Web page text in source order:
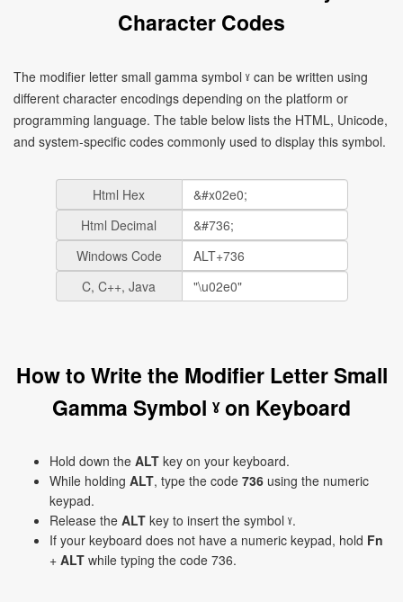
Character Codes
The modifier letter small gamma symbol ˠ can be written using
different character encodings depending on the platform or
programming language. The table below lists the HTML, Unicode,
and system-specific codes commonly used to display this symbol.
Html Hex
Html Decimal
Windows Code
C, C++, Java
How to Write the Modifier Letter Small
Gamma Symbol ˠ on Keyboard
Hold down the ALT key on your keyboard.
While holding ALT, type the code 736 using the numeric
keypad.
Release the ALT key to insert the symbol ˠ.
If your keyboard does not have a numeric keypad, hold Fn
+ ALT while typing the code 736.